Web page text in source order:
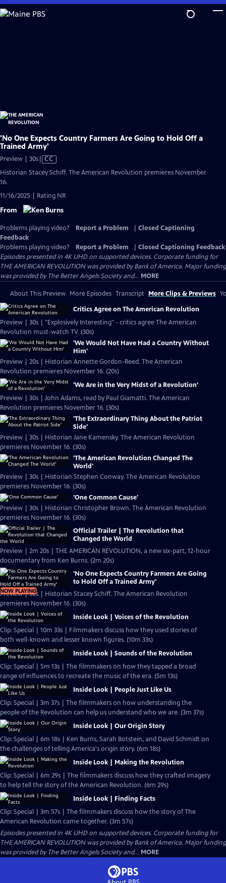
Skip
to
'No One Expects Country Farmers Are Going to Hold Off a
Trained Army'
Preview | 30sVideo
Closed
CC
Historian Stacey Schiff. The American Revolution premieres November
16.
11/16/2025 | Rating NR
From
Problems playing video? Report a Problem
Closed Captioning
Feedback
Problems playing video?
Report a Problem
Closed Captioning Feedback
Episodes presented in 4K UHD on supported devices. Corporate funding for
THE AMERICAN REVOLUTION was provided by Bank of America. Major funding
was provided by The Better Angels Society and... MORE
About This Preview More Episodes Transcript More Clips & Previews
Critics Agree on The American Revolution
Preview | 30s | "Explosively Interesting" - critics agree The American
Revolution must-watch TV. (30s)
'We Would Not Have Had a Country Without
Him'
Preview | 20s | Historian Annette Gordon-Reed. The American
Revolution premieres November 16. (20s)
'We Are in the Very Midst of a Revolution'
Preview | 30s | John Adams, read by Paul Giamatti. The American
Revolution premieres November 16. (30s)
'The Extraordinary Thing About the Patriot
Side'
Preview | 30s | Historian Jane Kamensky. The American Revolution
premieres November 16. (30s)
'The American Revolution Changed The
World'
Preview | 30s | Historian Stephen Conway. The American Revolution
premieres November 16. (30s)
'One Common Cause'
Preview | 30s | Historian Christopher Brown. The American Revolution
premieres November 16. (30s)
Official Trailer | The Revolution that
Changed the World
Preview | 2m 20s | THE AMERICAN REVOLUTION, a new six-part, 12-hour
documentary from Ken Burns. (2m 20s)
NOW PLAYING
'No One Expects Country Farmers Are Going
to Hold Off a Trained Army'
Preview | 30s | Historian Stacey Schiff. The American Revolution
premieres November 16. (30s)
Inside Look | Voices of the Revolution
Clip: Special | 10m 33s | Filmmakers discuss how they used stories of
both well-known and lesser known figures. (10m 33s)
Inside Look | Sounds of the Revolution
Clip: Special | 5m 13s | The filmmakers on how they tapped a broad
range of influences to recreate the music of the era. (5m 13s)
Inside Look | People Just Like Us
Clip: Special | 3m 37s | The filmmakers on how understanding the
people of the Revolution can help us understand who we are. (3m 37s)
Inside Look | Our Origin Story
Clip: Special | 6m 18s | Ken Burns, Sarah Botstein, and David Schmidt on
the challenges of telling America's origin story. (6m 18s)
Inside Look | Making the Revolution
Clip: Special | 6m 29s | The filmmakers discuss how they crafted imagery
to help tell the story of the American Revolution. (6m 29s)
Inside Look | Finding Facts
Clip: Special | 3m 57s | The filmmakers discuss how the story of The
American Revolution came together. (3m 57s)
Episodes presented in 4K UHD on supported devices. Corporate funding for
THE AMERICAN REVOLUTION was provided by Bank of America. Major funding
was provided by The Better Angels Society and... MORE